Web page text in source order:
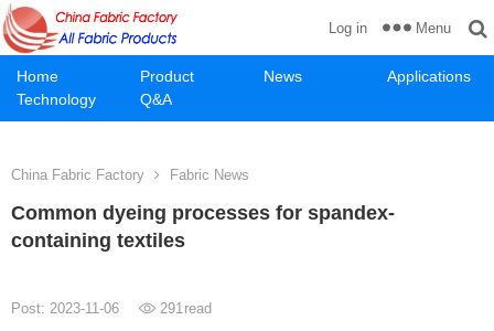
Home Product News
Applications
Technology
Q&A
Log in Menu
China Fabric Factory Fabric News
Common dyeing processes for spandex-
containing textiles
Post: 2023-11-06 291read